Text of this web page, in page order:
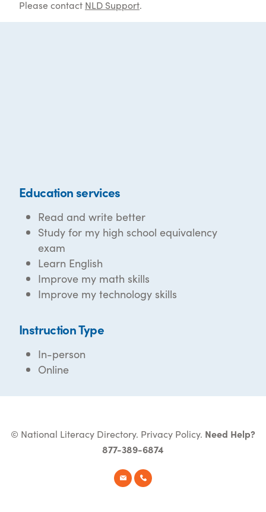
Please contact NLD Support.
Education services
Read and write better
Study for my high school equivalency
exam
Learn English
Improve my math skills
Improve my technology skills
Instruction Type
In-person
Online
© National Literacy Directory. Privacy Policy. Need Help?
877-389-6874